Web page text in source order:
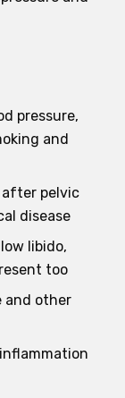
pressure,
and
after pelvic
disease
libido,
too
and other